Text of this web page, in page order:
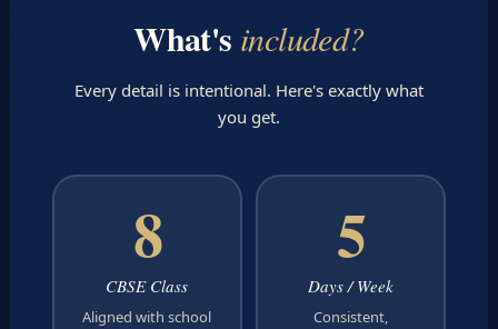
What's included?
Every detail is intentional. Here's exactly what
you get.
8
CBSE Class
Aligned with school
5
Days / Week
Consistent,